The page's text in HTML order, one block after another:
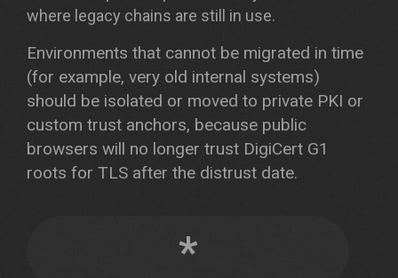
where legacy chains are still in use.
Environments that cannot be migrated in time
(for example, very old internal systems)
should be isolated or moved to private PKI or
custom trust anchors, because public
browsers will no longer trust DigiCert G1
roots for TLS after the distrust date.
*